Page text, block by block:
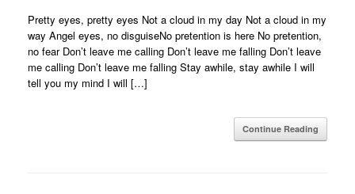
Pretty eyes, pretty eyes Not a cloud in my day Not a cloud in my
way Angel eyes, no disguiseNo pretention is here No pretention,
no fear Don’t leave me calling Don’t leave me falling Don’t leave
me calling Don’t leave me falling Stay awhile, stay awhile I will
tell you my mind I will […]
Continue Reading